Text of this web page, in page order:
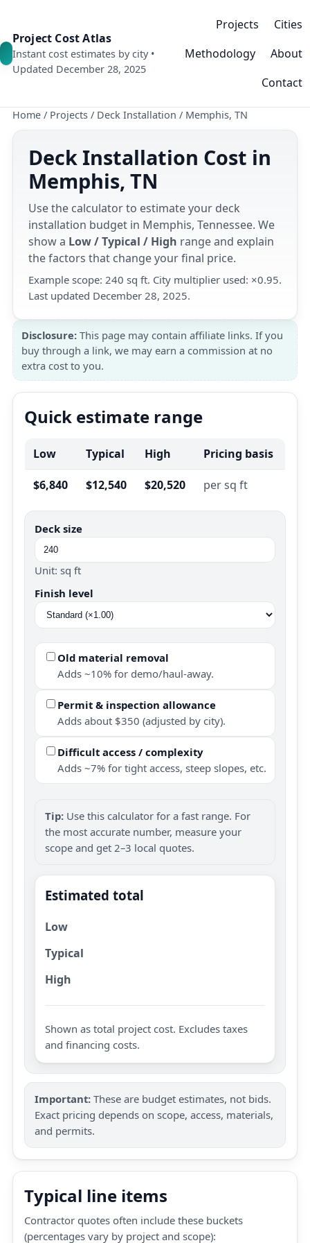
Project Cost Atlas
Instant cost estimates by city •
Updated December 28, 2025
Projects
Cities
Methodology
About
Contact
Home / Projects / Deck Installation / Memphis, TN
Deck Installation Cost in
Memphis, TN
Use the calculator to estimate your deck
installation budget in Memphis, Tennessee. We
show a Low / Typical / High range and explain
the factors that change your final price.
Example scope: 240 sq ft. City multiplier used: ×0.95.
Last updated December 28, 2025.
Disclosure: This page may contain affiliate links. If you
buy through a link, we may earn a commission at no
extra cost to you.
Quick estimate range
Low Typical High Pricing basis
$6,840 $12,540 $20,520 per sq ft
Deck size
Unit: sq ft
Finish level
Old material removal
Adds ~10% for demo/haul-away.
Permit & inspection allowance
Adds about $350 (adjusted by city).
Difficult access / complexity
Adds ~7% for tight access, steep slopes, etc.
Tip: Use this calculator for a fast range. For
the most accurate number, measure your
scope and get 2–3 local quotes.
Estimated total
Low
Typical
High
Shown as total project cost. Excludes taxes
and financing costs.
Important: These are budget estimates, not bids.
Exact pricing depends on scope, access, materials,
and permits.
Typical line items
Contractor quotes often include these buckets
(percentages vary by project and scope):